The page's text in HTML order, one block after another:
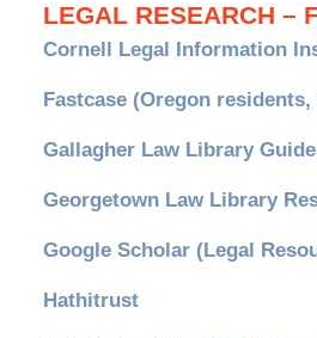
LEGAL RESEARCH –
Cornell Legal Information
Fastcase (Oregon
Gallagher Law Library
Georgetown Law Library
Google Scholar (Legal
Hathitrust